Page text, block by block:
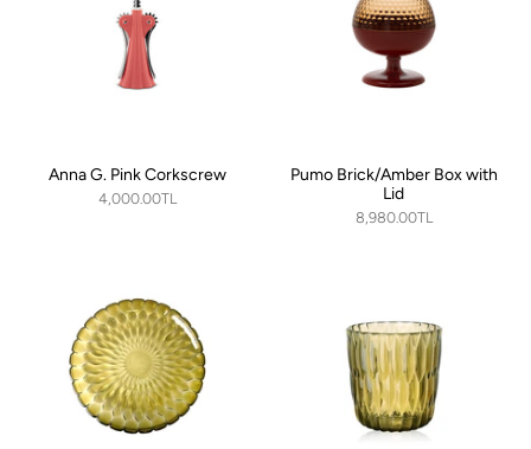
Anna G. Pink Corkscrew
4,000.00TL
Pumo Brick/Amber Box with
Lid
8,980.00TL